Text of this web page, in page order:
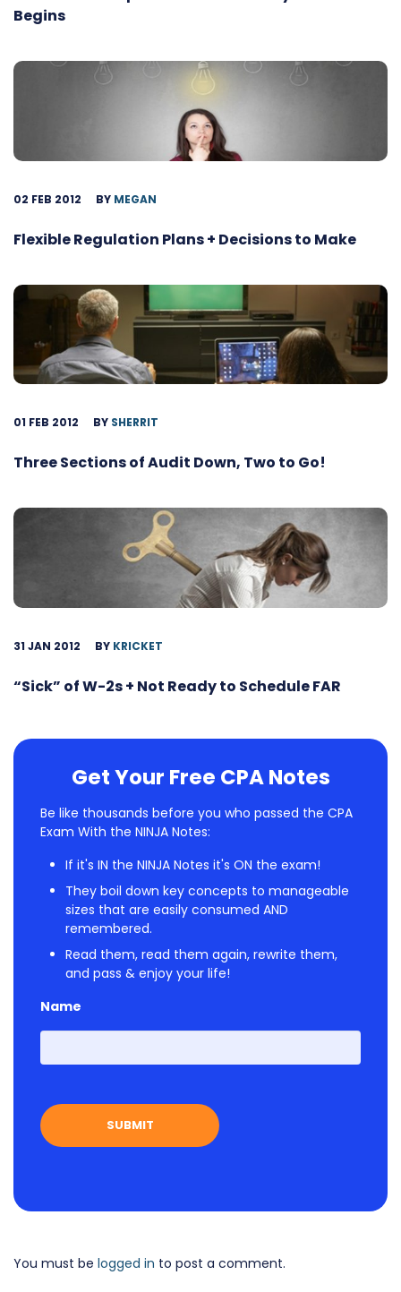
Begins
02 FEB 2012 BY MEGAN
Flexible Regulation Plans + Decisions to Make
01 FEB 2012 BY SHERRIT
Three Sections of Audit Down, Two to Go!
31 JAN 2012 BY KRICKET
“Sick” of W-2s + Not Ready to Schedule FAR
Get Your Free CPA Notes
Be like thousands before you who passed the CPA
Exam With the NINJA Notes:
If it's IN the NINJA Notes it's ON the exam!
They boil down key concepts to manageable
sizes that are easily consumed AND
remembered.
Read them, read them again, rewrite them,
and pass & enjoy your life!
Name
First
You must be logged in to post a comment.